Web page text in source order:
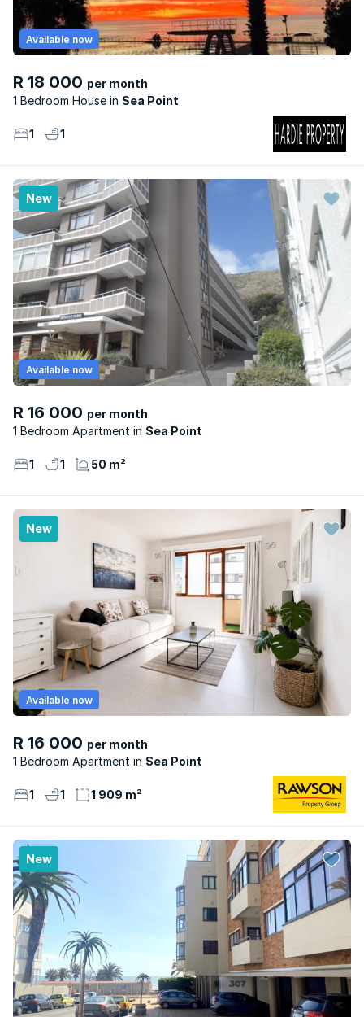
R 18 000 per month
1 Bedroom House
Sea Point
Available now
1 1
New
R 16 000 per month
1 Bedroom Apartment
Sea Point
Available now
1 1 50 m²
New
R 16 000 per month
1 Bedroom Apartment
Sea Point
Available now
1 1 1 909 m²
New